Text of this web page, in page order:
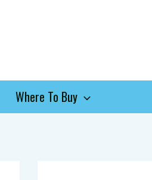
Where To Buy